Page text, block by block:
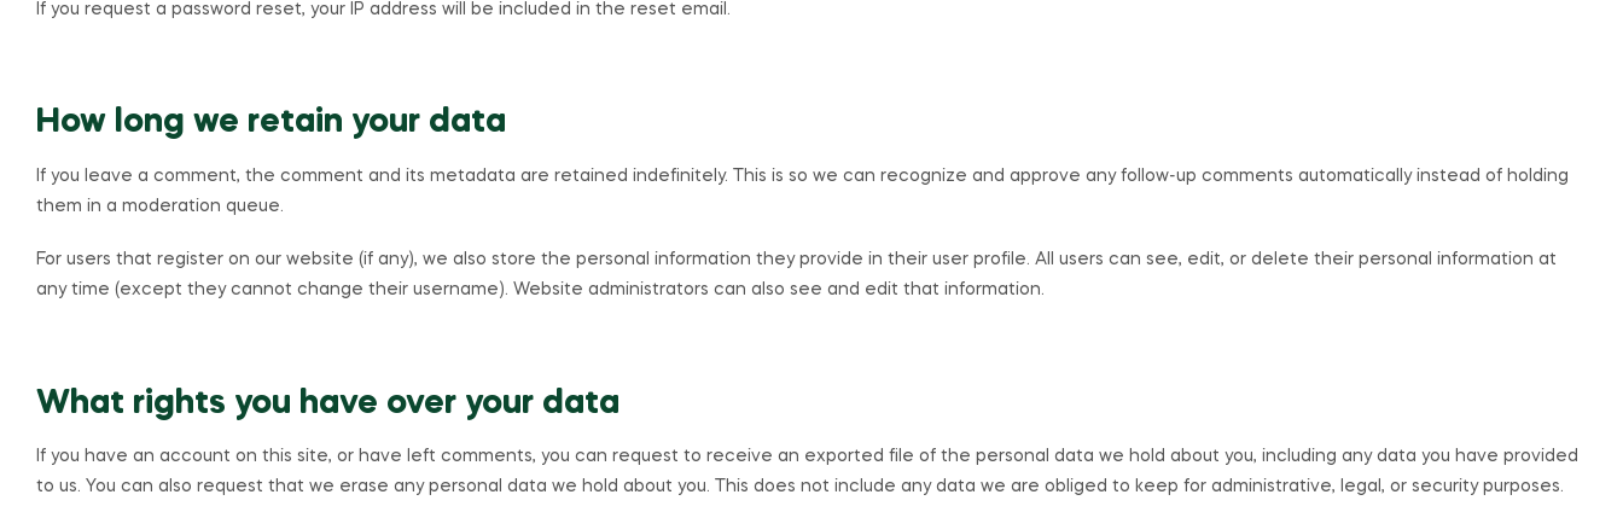
If you request a password reset, your IP address will be included in the reset email.
How long we retain your data
If you leave a comment, the comment and its metadata are retained indefinitely. This is so we can recognize and approve any follow-up comments automatically instead of holding
them in a moderation queue.
For users that register on our website (if any), we also store the personal information they provide in their user profile. All users can see, edit, or delete their personal information at
any time (except they cannot change their username). Website administrators can also see and edit that information.
What rights you have over your data
If you have an account on this site, or have left comments, you can request to receive an exported file of the personal data we hold about you, including any data you have provided
to us. You can also request that we erase any personal data we hold about you. This does not include any data we are obliged to keep for administrative, legal, or security purposes.